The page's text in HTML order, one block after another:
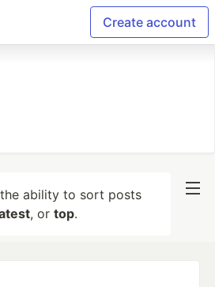
Create account
ability to sort posts
, or top.